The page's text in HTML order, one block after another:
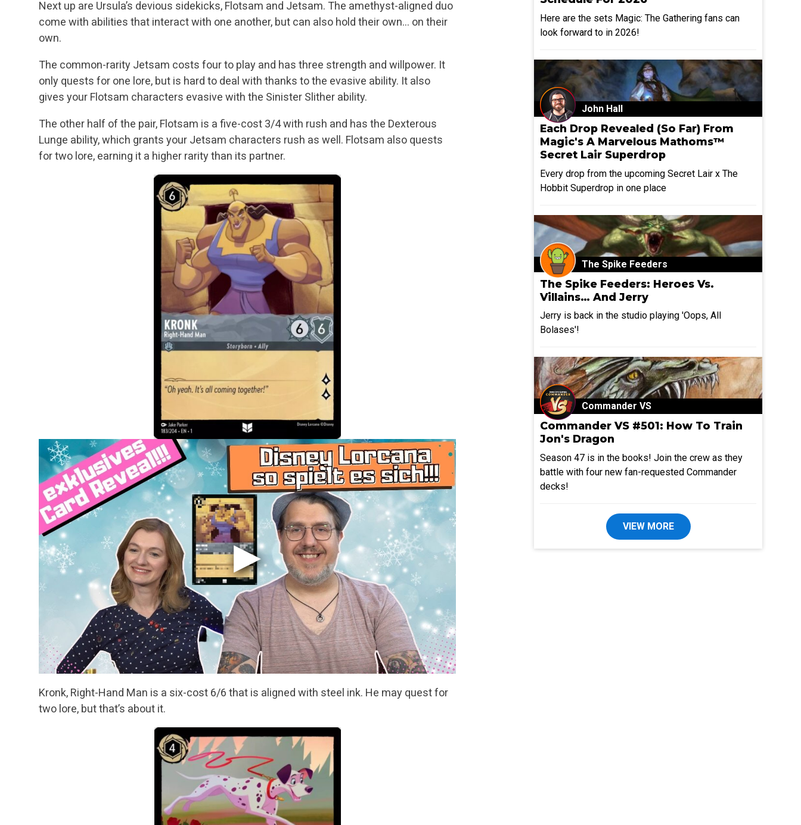
Next up are Ursula’s devious sidekicks, Flotsam and Jetsam. The amethyst-aligned duo
come with abilities that interact with one another, but can also hold their own… on their
own.
The common-rarity Jetsam costs four to play and has three strength and willpower. It
only quests for one lore, but is hard to deal with thanks to the evasive ability. It also
gives your Flotsam characters evasive with the Sinister Slither ability.
The other half of the pair, Flotsam is a five-cost 3/4 with rush and has the Dexterous
Lunge ability, which grants your Jetsam characters rush as well. Flotsam also quests
for two lore, earning it a higher rarity than its partner.
Kronk, Right-Hand Man is a six-cost 6/6 that is aligned with steel ink. He may quest for
two lore, but that’s about it.
Here are the sets Magic: The Gathering fans can
look forward to in 2026!
John Hall
Each Drop Revealed (So Far) From
Magic's A Marvelous Mathoms™
Secret Lair Superdrop
Every drop from the upcoming Secret Lair x The
Hobbit Superdrop in one place
The Spike Feeders
The Spike Feeders: Heroes Vs.
Villains… And Jerry
Jerry is back in the studio playing 'Oops, All
Bolases'!
Commander VS
Commander VS #501: How To Train
Jon's Dragon
Season 47 is in the books! Join the crew as they
battle with four new fan-requested Commander
decks!
VIEW MORE